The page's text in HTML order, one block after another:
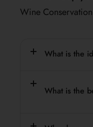
Wine Conservation
What is the
What is the